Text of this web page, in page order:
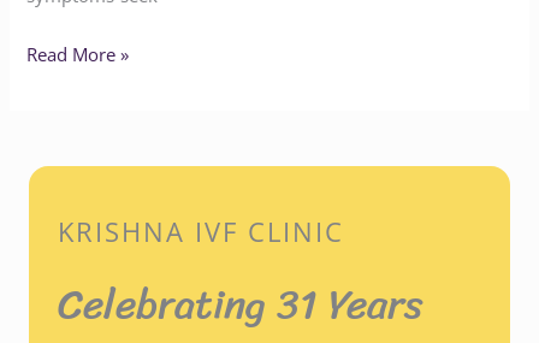
Read More »
KRISHNA IVF CLINIC
Celebrating 31 Years